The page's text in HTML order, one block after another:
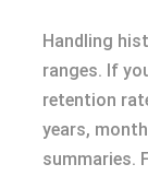
Handling
ranges. If
retention
years,
summaries.